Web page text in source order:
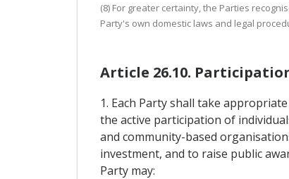
(8) For greater certainty, the Parties
Party's own domestic laws and legal
Article 26.10.
1. Each Party shall take
the active participation of
and community-based
investment, and to raise public
Party may: